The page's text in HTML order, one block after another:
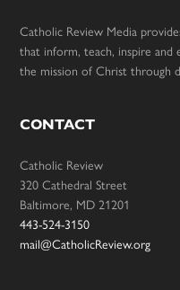
Catholic Review Media
that inform, teach, inspire and
the mission of Christ through
CONTACT
Catholic Review
320 Cathedral Street
Baltimore, MD 21201
443-524-3150
mail@CatholicReview.org